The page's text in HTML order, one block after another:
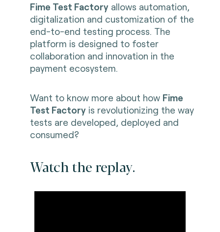
Fime Test Factoryallows automation,
digitalization and customization of the
end-to-end testing process. The
platform is designed to foster
collaboration and innovation in the
payment ecosystem.
Want to know more about how Fime
Test Factoryis revolutionizing the way
tests are developed, deployed and
consumed?
Watch the replay.